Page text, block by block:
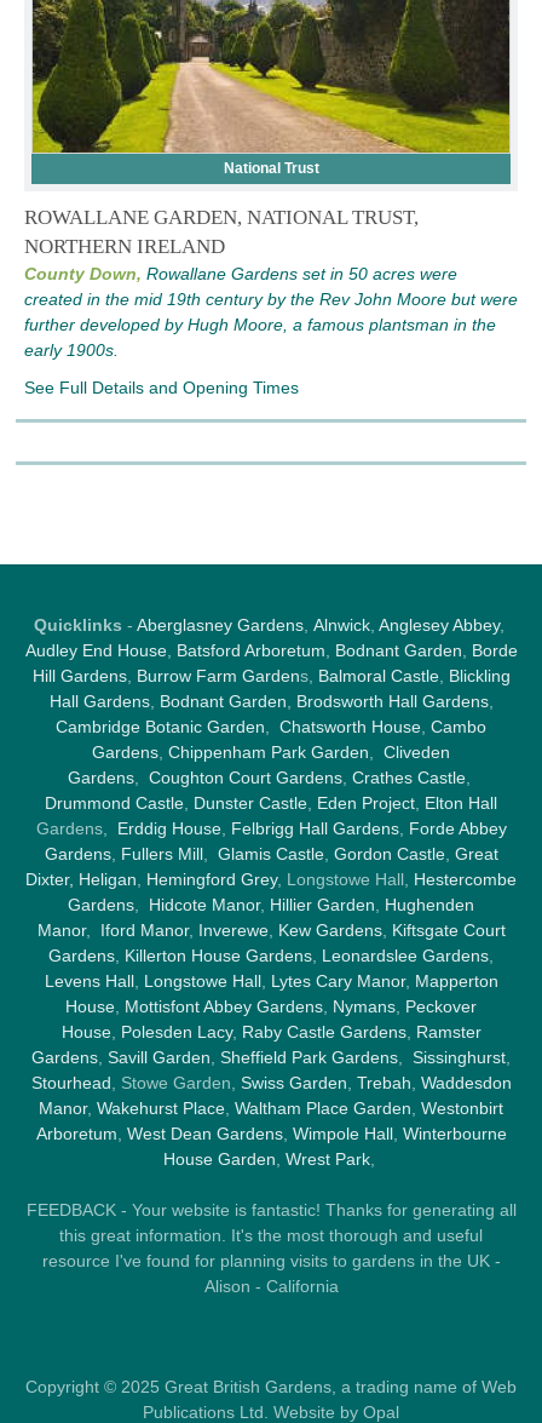
National Trust
ROWALLANE GARDEN, NATIONAL TRUST,
NORTHERN IRELAND
County Down, Rowallane Gardens set in 50 acres were
created in the mid 19th century by the Rev John Moore but were
further developed by Hugh Moore, a famous plantsman in the
early 1900s.
See Full Details and Opening Times
Quicklinks - Aberglasney Gardens, Alnwick, Anglesey Abbey,
Audley End House, Batsford Arboretum, Bodnant Garden, Borde
Hill Gardens, Burrow Farm Gardens, Balmoral Castle, Blickling
Hall Gardens, Bodnant Garden, Brodsworth Hall Gardens,
Cambridge Botanic Garden, Chatsworth House, Cambo
Gardens, Chippenham Park Garden, Cliveden
Gardens, Coughton Court Gardens, Crathes Castle,
Drummond Castle, Dunster Castle, Eden Project, Elton Hall
Gardens, Erddig House, Felbrigg Hall Gardens, Forde Abbey
Gardens, Fullers Mill, Glamis Castle, Gordon Castle, Great
Dixter, Heligan, Hemingford Grey, Longstowe Hall, Hestercombe
Gardens, Hidcote Manor, Hillier Garden, Hughenden
Manor, Iford Manor, Inverewe, Kew Gardens, Kiftsgate Court
Gardens, Killerton House Gardens, Leonardslee Gardens,
Levens Hall, Longstowe Hall, Lytes Cary Manor, Mapperton
House, Mottisfont Abbey Gardens, Nymans, Peckover
House, Polesden Lacy, Raby Castle Gardens, Ramster
Gardens, Savill Garden, Sheffield Park Gardens, Sissinghurst,
Stourhead, Stowe Garden, Swiss Garden, Trebah, Waddesdon
Manor, Wakehurst Place, Waltham Place Garden, Westonbirt
Arboretum, West Dean Gardens, Wimpole Hall, Winterbourne
House Garden, Wrest Park,
FEEDBACK - Your website is fantastic! Thanks for generating all
this great information. It's the most thorough and useful
resource I've found for planning visits to gardens in the UK -
Alison - California
Copyright © 2025 Great British Gardens, a trading name of Web
Publications Ltd. Website by Opal